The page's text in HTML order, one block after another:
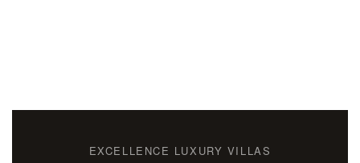
EXCELLENCE LUXURY VILLAS